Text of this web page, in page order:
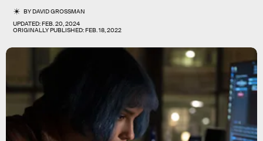
BYDAVID GROSSMAN
UPDATED:FEB. 20, 2024
ORIGINALLY PUBLISHED:FEB. 18, 2022